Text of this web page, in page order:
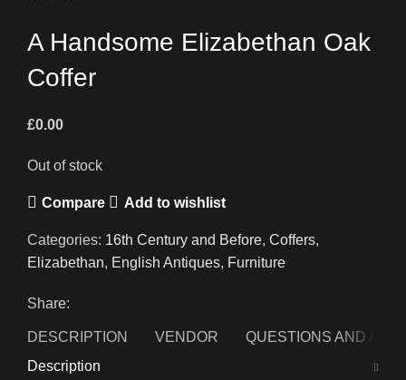
A Handsome Elizabethan Oak
Coffer
£0.00
Out of stock
Compare Add to wishlist
Categories: 16th Century and Before, Coffers,
Elizabethan, English Antiques, Furniture
Share:
DESCRIPTION VENDOR
QUESTIONS AND
Description